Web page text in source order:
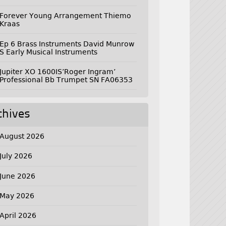
Forever Young Arrangement Thiemo
Kraas
Ep 6 Brass Instruments David Munrow
S Early Musical Instruments
Jupiter XO 1600IS’Roger Ingram’
Professional Bb Trumpet SN FA06353
August 2026
July 2026
June 2026
May 2026
April 2026